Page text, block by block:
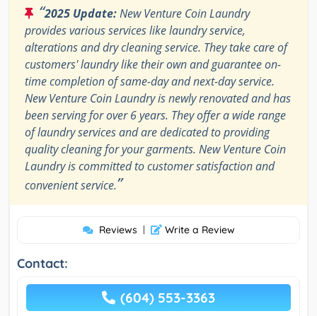
“2025 Update:New Venture Coin Laundry
provides various services like laundry service,
alterations and dry cleaning service. They take care of
customers' laundry like their own and guarantee on-
time completion of same-day and next-day service.
New Venture Coin Laundry is newly renovated and has
been serving for over 6 years. They offer a wide range
of laundry services and are dedicated to providing
quality cleaning for your garments. New Venture Coin
Laundry is committed to customer satisfaction and
convenient service.”
Reviews | Write a Review
Contact:
(604) 553-3363